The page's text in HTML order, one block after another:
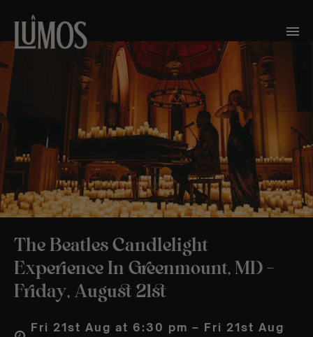
The Beatles Candlelight
Experience In Greenmount, MD –
Friday, August 21st
Fri 21st Aug at 6:30 pm – Fri 21st Aug